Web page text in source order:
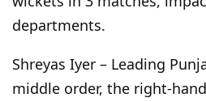
departments.
Shreyas Iyer – Leading
middle order, the right-